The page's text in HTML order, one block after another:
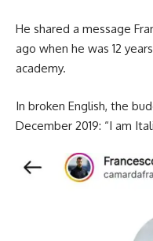
He shared a message
ago when he was 12
academy.
In broken English, the
December 2019: “I am